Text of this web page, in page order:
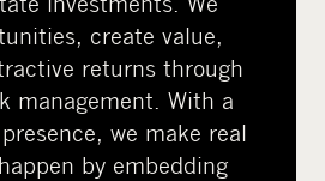
create value,
returns through
management. With a
we make real
by embedding